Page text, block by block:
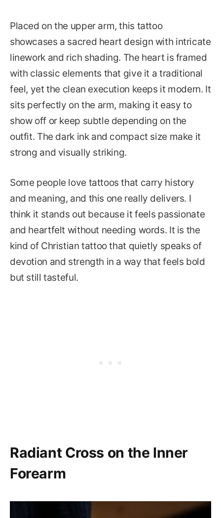
Placed on the upper arm, this tattoo
showcases a sacred heart design with intricate
linework and rich shading. The heart is framed
with classic elements that give it a traditional
feel, yet the clean execution keeps it modern. It
sits perfectly on the arm, making it easy to
show off or keep subtle depending on the
outfit. The dark ink and compact size make it
strong and visually striking.
Some people love tattoos that carry history
and meaning, and this one really delivers. I
think it stands out because it feels passionate
and heartfelt without needing words. It is the
kind of Christian tattoo that quietly speaks of
devotion and strength in a way that feels bold
but still tasteful.
Radiant Cross on the Inner
Forearm